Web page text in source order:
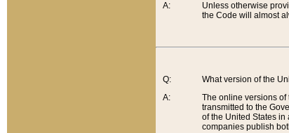
A:
Unless otherwise
the Code will almost
Q:
A:
What version of the
The online versions of
transmitted to the
of the United States in
companies publish